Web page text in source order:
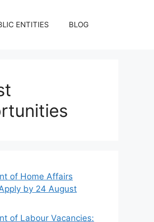
ENTITIES BLOG
of Home Affairs
by 24 August
of Labour Vacancies: